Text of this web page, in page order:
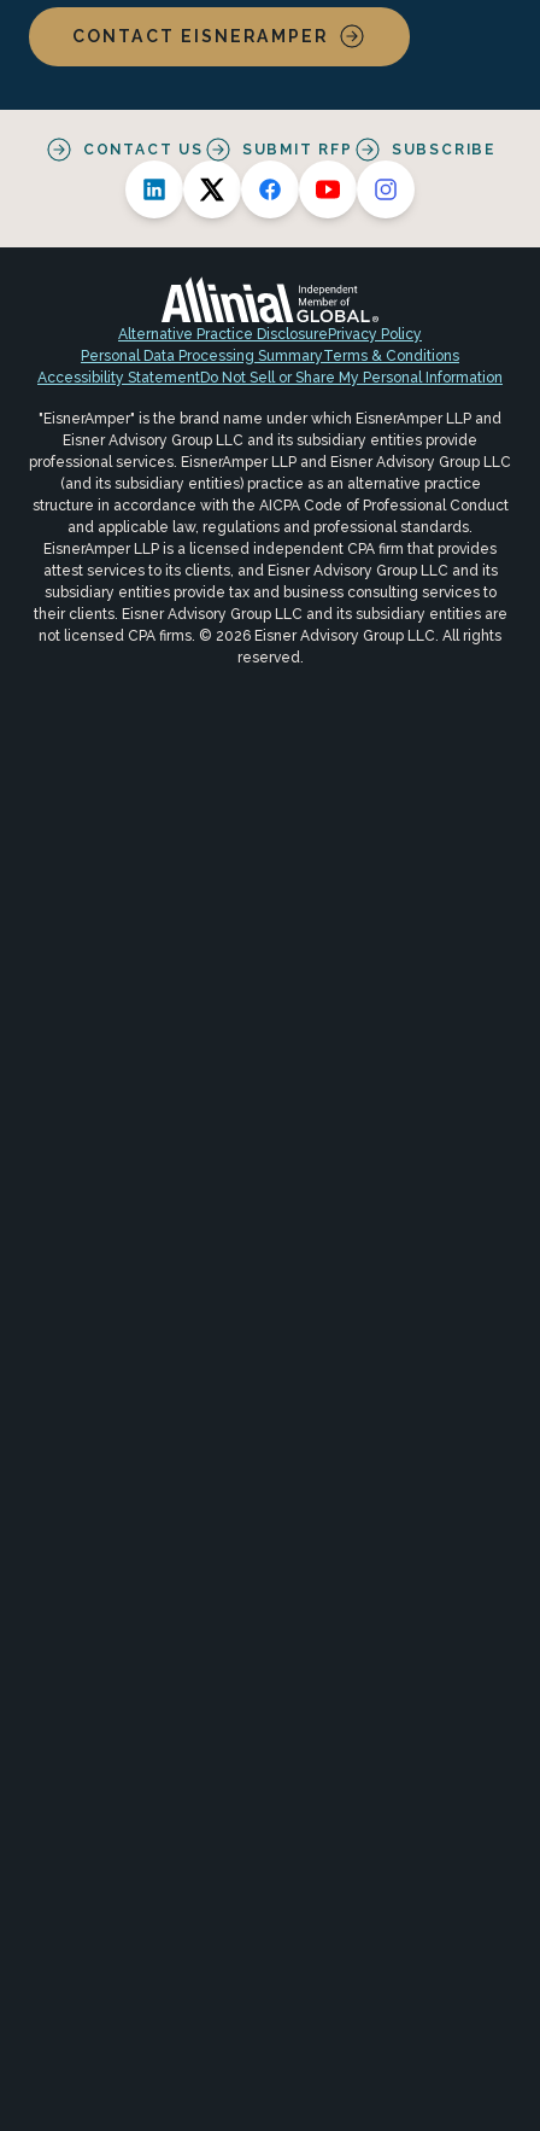
CONTACT EISNERAMPER
CONTACT US SUBMIT RFP SUBSCRIBE
Alternative Practice DisclosurePrivacy Policy
Personal Data Processing SummaryTerms & Conditions
Accessibility StatementDo Not Sell or Share My Personal Information
"EisnerAmper" is the brand name under which EisnerAmper LLP and
Eisner Advisory Group LLC and its subsidiary entities provide
professional services. EisnerAmper LLP and Eisner Advisory Group LLC
(and its subsidiary entities) practice as an alternative practice
structure in accordance with the AICPA Code of Professional Conduct
and applicable law, regulations and professional standards.
EisnerAmper LLP is a licensed independent CPA firm that provides
attest services to its clients, and Eisner Advisory Group LLC and its
subsidiary entities provide tax and business consulting services to
their clients. Eisner Advisory Group LLC and its subsidiary entities are
not licensed CPA firms. © 2026 Eisner Advisory Group LLC. All rights
reserved.